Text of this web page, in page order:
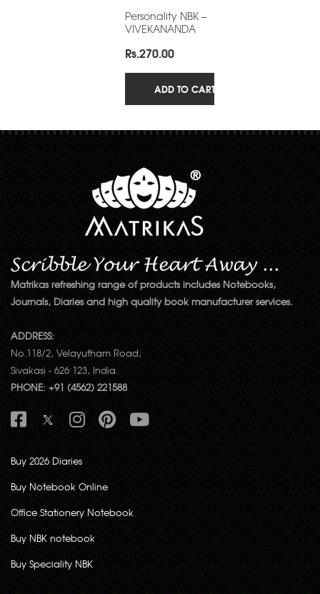
Personality NBK –
VIVEKANANDA
Rs.270.00
ADD TO CART
Matrikas refreshing range of products includes Notebooks,
Journals, Diaries and high quality book manufacturer services.
ADDRESS:
No.118/2, Velayutham Road,
Sivakasi - 626 123, India.
PHONE: +91 (4562) 221588
Buy 2026 Diaries
Buy Notebook Online
Office Stationery Notebook
Buy NBK notebook
Buy Speciality NBK